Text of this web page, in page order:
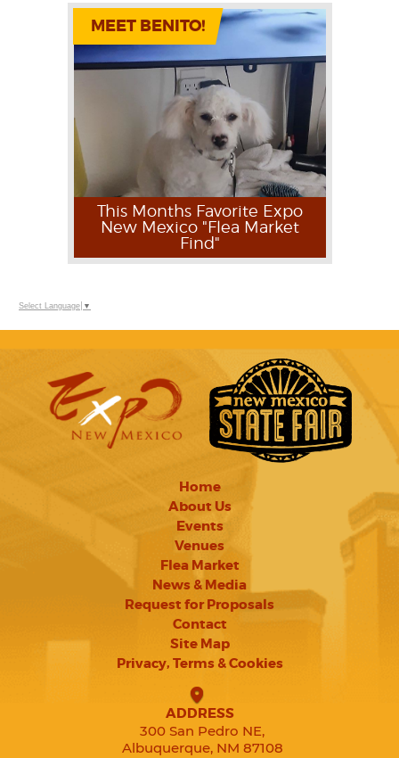
This Months Favorite Expo
New Mexico "Flea Market
Find"
MEET BENITO!
Select Language ▼
Home
About Us
Events
Venues
Flea Market
News & Media
Request for Proposals
Contact
Site Map
Privacy, Terms & Cookies
ADDRESS
300 San Pedro NE,
Albuquerque, NM 87108